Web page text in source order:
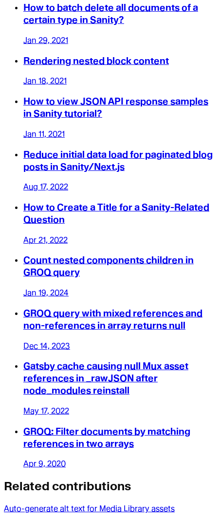
How to batch delete all documents of a
certain type in Sanity?
Jan 29, 2021
Rendering nested block content
Jan 18, 2021
How to view JSON API response samples
in Sanity tutorial?
Jan 11, 2021
Reduce initial data load for paginated blog
posts in Sanity/Next.js
Aug 17, 2022
How to Create a Title for a Sanity-Related
Question
Apr 21, 2022
Count nested components children in
GROQ query
Jan 19, 2024
GROQ query with mixed references and
non-references in array returns null
Dec 14, 2023
Gatsby cache causing null Mux asset
references in _rawJSON after
node_modules reinstall
May 17, 2022
GROQ: Filter documents by matching
references in two arrays
Apr 9, 2020
Related contributions
Auto-generate alt text for Media Library assets